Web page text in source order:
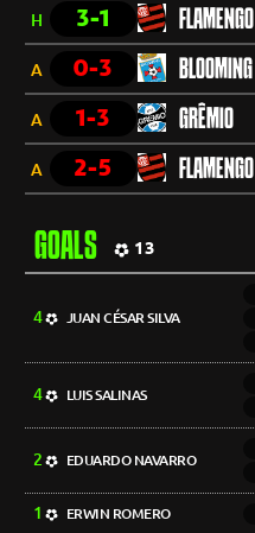
H 3-1 FLAMENGO
A 0-3 BLOOMING
A 1-3 GRÊMIO
A 2-5 FLAMENGO
GOALS 13
4 JUAN CÉSAR SILVA
4 LUIS SALINAS
2 EDUARDO NAVARRO
1 ERWIN ROMERO